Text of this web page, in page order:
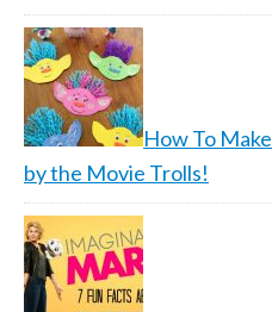
How To
by the Movie Trolls!